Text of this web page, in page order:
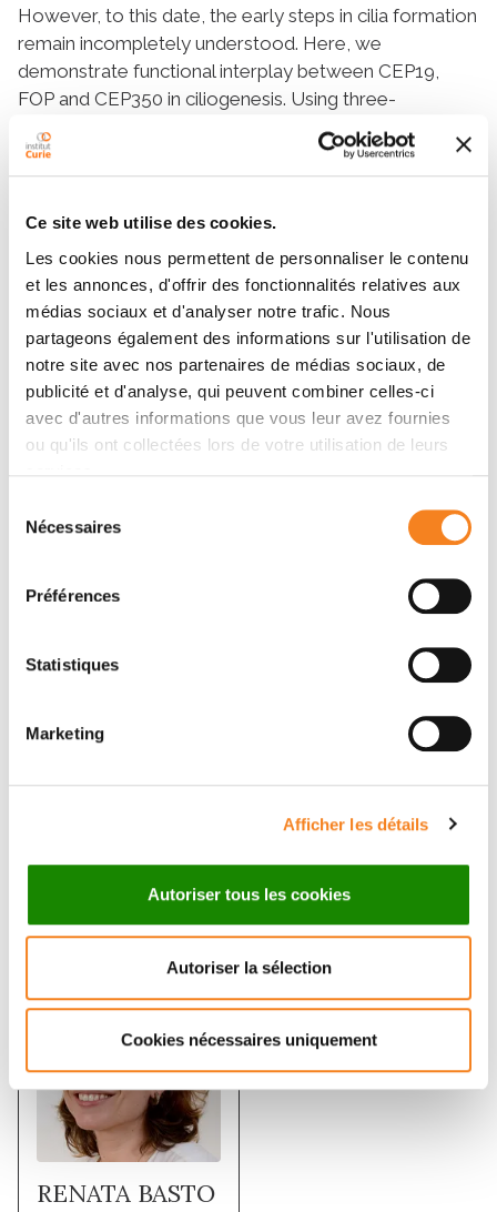
Ce site web utilise des cookies.
Les cookies nous permettent de personnaliser le contenu
et les annonces, d'offrir des fonctionnalités relatives aux
médias sociaux et d'analyser notre trafic. Nous
partageons également des informations sur l'utilisation de
notre site avec nos partenaires de médias sociaux, de
publicité et d'analyse, qui peuvent combiner celles-ci
avec d'autres informations que vous leur avez fournies
ou qu'ils ont collectées lors de votre utilisation de leurs
Nécessaires
Préférences
Statistiques
Marketing
Afficher les détails
Autoriser tous les cookies
Autoriser la sélection
Cookies nécessaires uniquement
However, to this date, the early steps in cilia formation
remain incompletely understood. Here, we
demonstrate functional interplay between CEP19,
FOP and CEP350 in ciliogenesis. Using three-
dimensional structured-illumination microscopy (3D-
SIM) imaging, we mapped the relative spatial
distribution of these proteins at the distal end of the
demonstrate that CEP19 CRISPR KO cells are
severely impaired in their ability to form cilia,
analogous to the loss of function of CEP19 binding
partners FOP and CEP350. Notably, in the absence of
CEP19 microtubule anchoring at centromes is similar
in manner to its interaction partners FOP and CEP350.
Using GFP-tagged deletion constructs of CEP19, we
show that the C-terminus of CEP19 is required for
ciliogenesis. Critically, this region also mediates the
truncated mutant of CEP19 cannot ciliate nor interact
CEP19 in ciliopathies. Finally, analysis of CEP19 KO
cells using thin-section electron microscopy revealed
of the mother centrioles. Together, these data
module in ciliogenesis and the possible effect of
disrupting their functions in ciliopathies.
Membres
RENATA BASTO